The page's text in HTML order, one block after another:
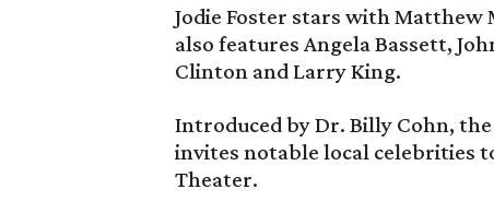
Jodie Foster stars with Matthew
also features Angela Bassett,
Clinton and Larry King.
Introduced by Dr. Billy Cohn,
invites notable local celebrities
Theater.